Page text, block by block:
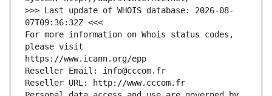
>>> Last update of WHOIS database: 2026-08-
07T09:36:32Z <<<
For more information on Whois status codes,
please visit
https://www.icann.org/epp
Reseller Email: info@cccom.fr
Reseller URL: http://www.cccom.fr